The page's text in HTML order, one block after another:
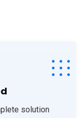
solution